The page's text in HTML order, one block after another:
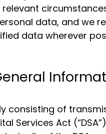
data, and we
data wherever
consisting of
Services Act